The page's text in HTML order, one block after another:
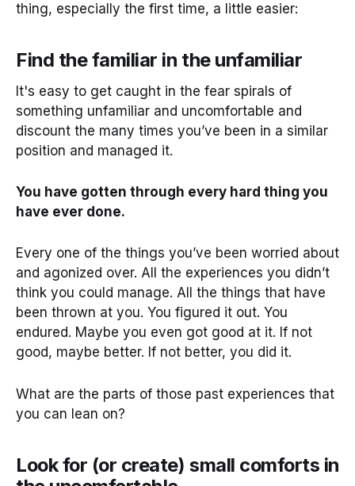
thing, especially the first time, a little easier:
Find the familiar in the unfamiliar
It's easy to get caught in the fear spirals of
something unfamiliar and uncomfortable and
discount the many times you’ve been in a similar
position and managed it.
You have gotten through every hard thing you
have ever done.
Every one of the things you’ve been worried about
and agonized over. All the experiences you didn’t
think you could manage. All the things that have
been thrown at you. You figured it out. You
endured. Maybe you even got good at it. If not
good, maybe better. If not better, you did it.
What are the parts of those past experiences that
you can lean on?
Look for (or create) small comforts in